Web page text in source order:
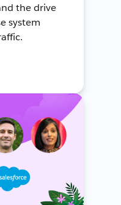
the drive
system